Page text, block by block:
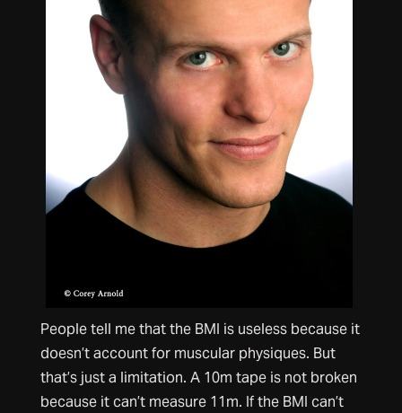
People tell me that the BMI is useless because it
doesn’t account for muscular physiques. But
that’s just a limitation. A 10m tape is not broken
because it can’t measure 11m. If the BMI can’t